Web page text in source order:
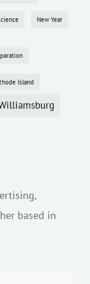
New Year
Island
based in